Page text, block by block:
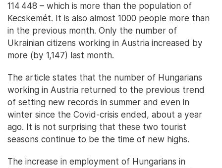
114 448 – which is more than the population of
Kecskemét. It is also almost 1000 people more than
in the previous month. Only the number of
Ukrainian citizens working in Austria increased by
more (by 1,147) last month.
The article states that the number of Hungarians
working in Austria returned to the previous trend
of setting new records in summer and even in
winter since the Covid-crisis ended, about a year
ago. It is not surprising that these two tourist
seasons continue to be the time of new highs.
The increase in employment of Hungarians in